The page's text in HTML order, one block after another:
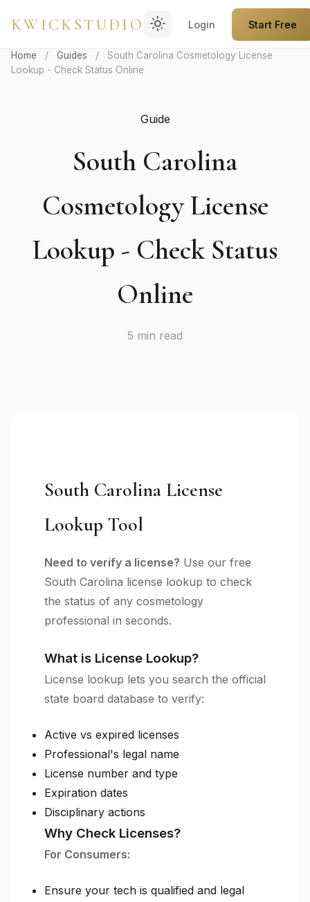
KWICKSTUDIO light_mode Login Start Free
Home / Guides /
South Carolina Cosmetology License
Lookup - Check Status Online
Guide
South Carolina
Cosmetology License
Lookup - Check Status
Online
5 min read
South Carolina License
Lookup Tool
Need to verify a license? Use our free
South Carolina license lookup to check
the status of any cosmetology
professional in seconds.
What is License Lookup?
License lookup lets you search the official
state board database to verify:
Active vs expired licenses
Professional's legal name
License number and type
Expiration dates
Disciplinary actions
Why Check Licenses?
For Consumers:
Ensure your tech is qualified and legal